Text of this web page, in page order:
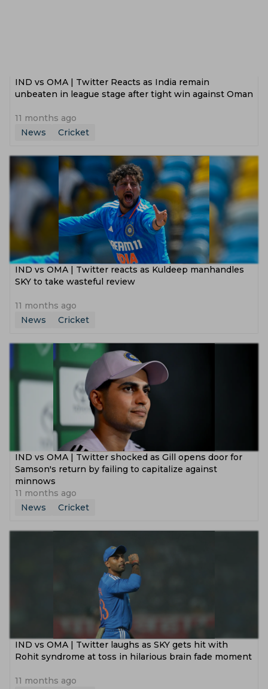
IND vs OMA | Twitter Reacts as India remain
unbeaten in league stage after tight win against Oman
11 months ago
News
Cricket
IND vs OMA | Twitter reacts as Kuldeep manhandles
SKY to take wasteful review
11 months ago
News
Cricket
IND vs OMA | Twitter shocked as Gill opens door for
Samson's return by failing to capitalize against
minnows
11 months ago
News
Cricket
IND vs OMA | Twitter laughs as SKY gets hit with
Rohit syndrome at toss in hilarious brain fade moment
11 months ago